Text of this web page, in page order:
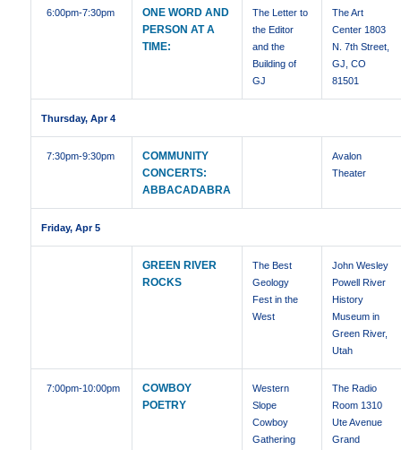
6:00pm-7:30pm
ONE WORD AND
PERSON AT A
TIME:
The Letter to
the Editor
and the
Building of
GJ
The Art
Center 1803
N. 7th Street,
GJ, CO
81501
Thursday, Apr 4
7:30pm-9:30pm
COMMUNITY
CONCERTS:
ABBACADABRA
Avalon
Theater
Friday, Apr 5
GREEN RIVER
ROCKS
The Best
Geology
Fest in the
West
John Wesley
Powell River
History
Museum in
Green River,
Utah
7:00pm-10:00pm
COWBOY
POETRY
Western
Slope
Cowboy
Gathering
The Radio
Room 1310
Ute Avenue
Grand